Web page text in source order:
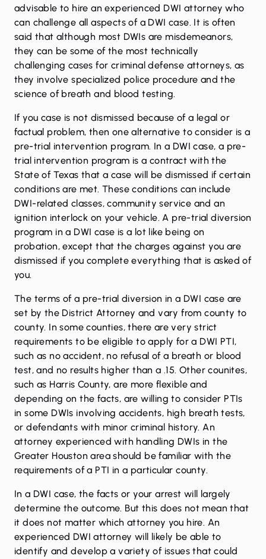
advisable to hire an experienced DWI attorney who
can challenge all aspects of a DWI case. It is often
said that although most DWIs are misdemeanors,
they can be some of the most technically
challenging cases for criminal defense attorneys, as
they involve specialized police procedure and the
science of breath and blood testing.
If you case is not dismissed because of a legal or
factual problem, then one alternative to consider is a
pre-trial intervention program. In a DWI case, a pre-
trial intervention program is a contract with the
State of Texas that a case will be dismissed if certain
conditions are met. These conditions can include
DWI-related classes, community service and an
ignition interlock on your vehicle. A pre-trial diversion
program in a DWI case is a lot like being on
probation, except that the charges against you are
dismissed if you complete everything that is asked of
you.
The terms of a pre-trial diversion in a DWI case are
set by the District Attorney and vary from county to
county. In some counties, there are very strict
requirements to be eligible to apply for a DWI PTI,
such as no accident, no refusal of a breath or blood
test, and no results higher than a .15. Other counites,
such as Harris County, are more flexible and
depending on the facts, are willing to consider PTIs
in some DWIs involving accidents, high breath tests,
or defendants with minor criminal history. An
attorney experienced with handling DWIs in the
Greater Houston area should be familiar with the
requirements of a PTI in a particular county.
In a DWI case, the facts or your arrest will largely
determine the outcome. But this does not mean that
it does not matter which attorney you hire. An
experienced DWI attorney will likely be able to
identify and develop a variety of issues that could